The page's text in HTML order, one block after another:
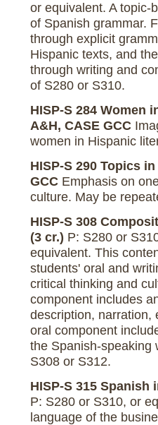
or equivalent. A topic-
of Spanish grammar.
through explicit
Hispanic texts, and
through writing and
of S280 or S310.
HISP-S 284 Women
A&H, CASE GCC
women in Hispanic
HISP-S 290 Topics
GCC Emphasis on
culture. May be
HISP-S 308
(3 cr.) P: S280 or
equivalent. This
students' oral and
critical thinking and
component includes
description, narration,
oral component
the Spanish-speaking
S308 or S312.
HISP-S 315 Spanish
P: S280 or S310, or
language of the